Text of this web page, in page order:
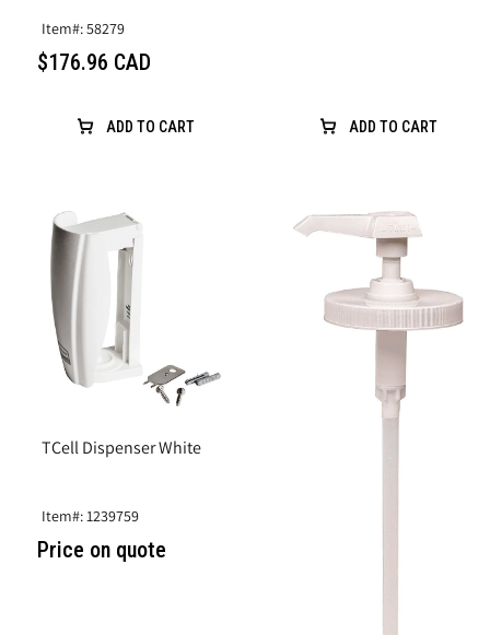
Item#: 58279
$176.96 CAD
ADD TO CART ADD TO CART
TCell Dispenser White
Item#: 1239759
Price on quote